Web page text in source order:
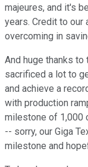
majeures, and it's
years. Credit to our
overcoming in
And huge thanks to
sacrificed a lot to
and achieve a
with production
milestone of 1,000
-- sorry, our Giga
milestone and